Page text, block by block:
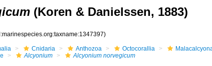
(Koren & Danielssen, 1883)
Cnidaria Anthozoa Octocorallia
Alcyonium Alcyonium norvegicum